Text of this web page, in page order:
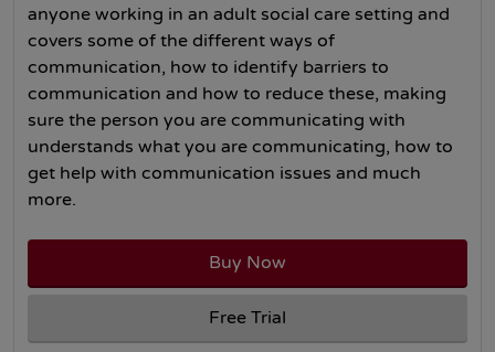
anyone working in an adult social care setting and
covers some of the different ways of
communication, how to identify barriers to
communication and how to reduce these, making
sure the person you are communicating with
understands what you are communicating, how to
get help with communication issues and much
more.
Buy Now
Free Trial